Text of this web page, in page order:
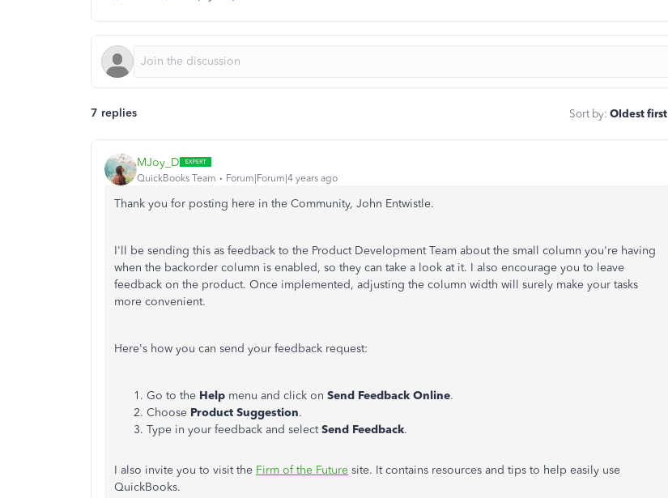
7 replies Sort by: Oldest first
MJoy_D
QuickBooks Team Forum|Forum|4 years ago
Thank you for posting here in the Community, John Entwistle.
I'll be sending this as feedback to the Product Development Team about the small column you're having
when the backorder column is enabled, so they can take a look at it. I also encourage you to leave
feedback on the product. Once implemented, adjusting the column width will surely make your tasks
more convenient.
Here's how you can send your feedback request:
Go to the Help menu and click on Send Feedback Online.
Choose Product Suggestion.
Type in your feedback and selectSend Feedback.
I also invite you to visit the Firm of the Future site. It contains resources and tips to help easily use
QuickBooks.